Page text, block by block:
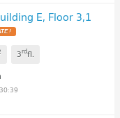
E, Floor 3,1
!
3rdfl.